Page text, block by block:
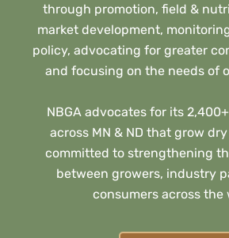
through promotion, field &
market development,
policy, advocating for greater
and focusing on the needs of
NBGA advocates for its
across MN & ND that grow
committed to strengthening
between growers, industry
consumers across the